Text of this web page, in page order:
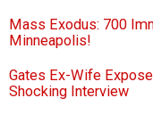
Mass Exodus: 700
Minneapolis!
Gates Ex-Wife
Shocking Interview